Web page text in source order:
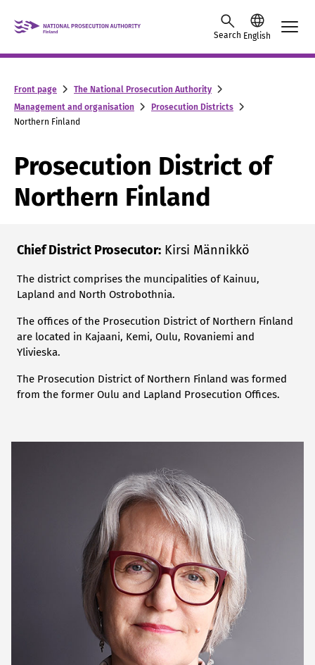
Skip to content -saavutettavuusohje
Search English
Front page
The National Prosecution Authority
Management and organisation
Prosecution Districts
Northern Finland
Prosecution District of
Northern Finland
Chief District Prosecutor: Kirsi Männikkö
The district comprises the muncipalities of Kainuu,
Lapland and North Ostrobothnia.
The offices of the Prosecution District of Northern Finland
are located in Kajaani, Kemi, Oulu, Rovaniemi and
Ylivieska.
The Prosecution District of Northern Finland was formed
from the former Oulu and Lapland Prosecution Offices.